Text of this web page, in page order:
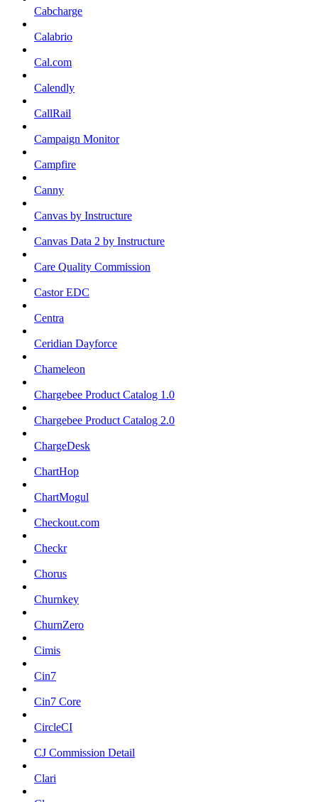
Cabcharge
Calabrio
Cal.com
Calendly
CallRail
Campaign Monitor
Campfire
Canny
Canvas by Instructure
Canvas Data 2 by Instructure
Care Quality Commission
Castor EDC
Centra
Ceridian Dayforce
Chameleon
Chargebee Product Catalog 1.0
Chargebee Product Catalog 2.0
ChargeDesk
ChartHop
ChartMogul
Checkout.com
Checkr
Chorus
Churnkey
ChurnZero
Cimis
Cin7
Cin7 Core
CircleCI
CJ Commission Detail
Clari